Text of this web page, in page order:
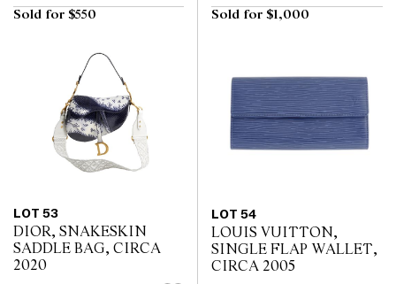
Sold for $550
Sold for $1,000
LOT 53
DIOR, SNAKESKIN
SADDLE BAG, CIRCA
2020
LOT 54
LOUIS VUITTON,
SINGLE FLAP WALLET,
CIRCA 2005